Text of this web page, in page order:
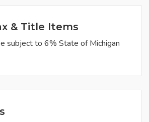
& Title Items
subject to 6% State of Michigan